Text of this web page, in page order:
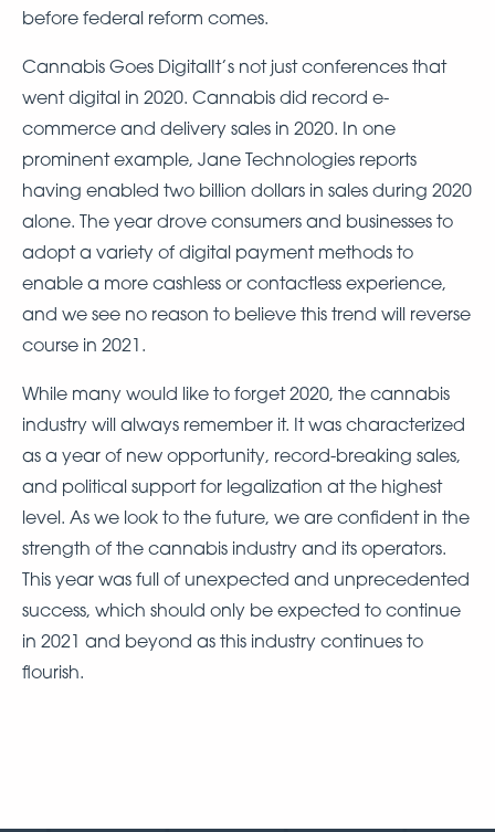
before federal reform comes.
Cannabis Goes DigitalIt’s not just conferences that
went digital in 2020. Cannabis did record e-
commerce and delivery sales in 2020. In one
prominent example, Jane Technologies reports
having enabled two billion dollars in sales during 2020
alone. The year drove consumers and businesses to
adopt a variety of digital payment methods to
enable a more cashless or contactless experience,
and we see no reason to believe this trend will reverse
course in 2021.
While many would like to forget 2020, the cannabis
industry will always remember it. It was characterized
as a year of new opportunity, record-breaking sales,
and political support for legalization at the highest
level. As we look to the future, we are confident in the
strength of the cannabis industry and its operators.
This year was full of unexpected and unprecedented
success, which should only be expected to continue
in 2021 and beyond as this industry continues to
flourish.